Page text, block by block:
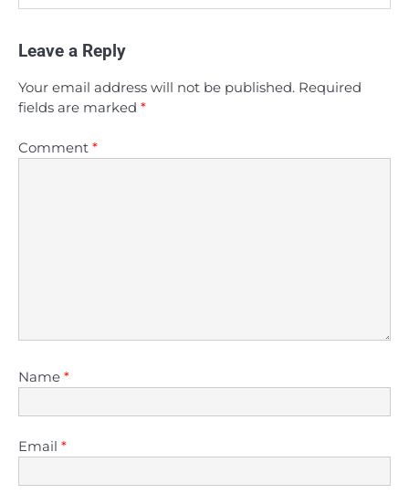
Leave a Reply
Your email address will not be published. Required
fields are marked *
Comment *
Name *
Email *